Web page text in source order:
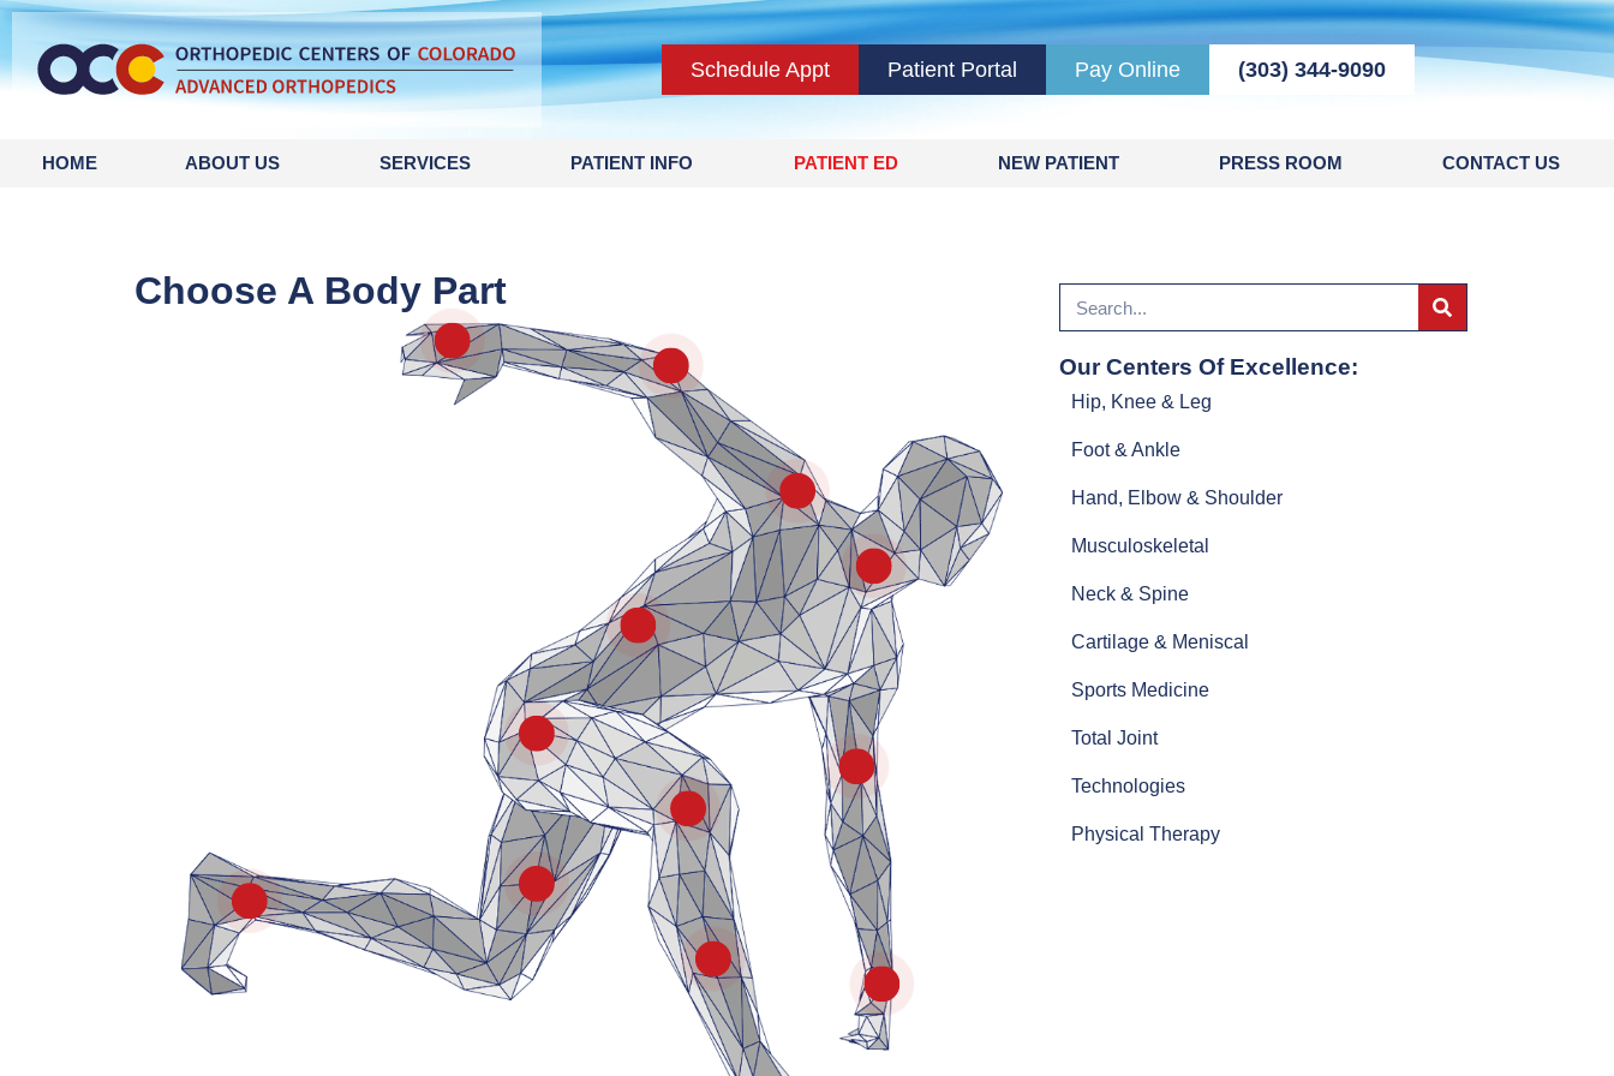
content
Schedule Appt Patient Portal Pay Online (303) 344-9090
HOME ABOUT US SERVICES PATIENT INFO PATIENT ED NEW PATIENT PRESS ROOM CONTACT US
Choose A Body Part
Fingers & Hand
Shoulder
Neck
Lower Back & Spine
Hip
Knee
Upper Leg
Ankle & Heel
Our Centers Of Excellence:
Hip, Knee & Leg
Foot & Ankle
Hand, Elbow & Shoulder
Musculoskeletal
Neck & Spine
Cartilage & Meniscal
Sports Medicine
Total Joint
Technologies
Physical Therapy